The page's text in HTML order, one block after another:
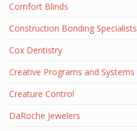
Comfort Blinds
Construction Bonding Specialists
Cox Dentistry
Creative Programs and Systems
Creature Control
DaRoche Jewelers